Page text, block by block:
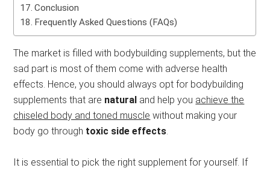
Conclusion
Frequently Asked Questions (FAQs)
The market is filled with bodybuilding supplements, but the
sad part is most of them come with adverse health
effects. Hence, you should always opt for bodybuilding
supplements that are natural and help you achieve the
chiseled body and toned muscle without making your
body go through toxic side effects.
It is essential to pick the right supplement for yourself. If